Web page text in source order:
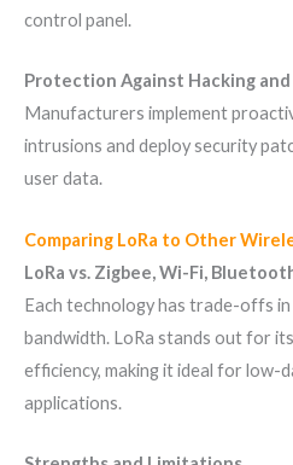
control panel.
Protection Against Hacking
Manufacturers implement
intrusions and deploy security
user data.
Comparing LoRa to Other
LoRa vs. Zigbee, Wi-Fi,
Each technology has trade-offs in
bandwidth. LoRa stands out for
efficiency, making it ideal for low-
applications.